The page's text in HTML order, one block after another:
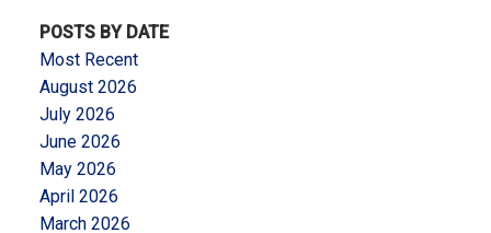
POSTS BY DATE
Most Recent
August 2026
July 2026
June 2026
May 2026
April 2026
March 2026